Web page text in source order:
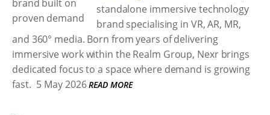
standalone immersive technology
brand specialising in VR, AR, MR,
and 360° media. Born from years of delivering
immersive work within the Realm Group, Nexr brings
dedicated focus to a space where demand is growing
fast. 5 May 2026 READ MORE